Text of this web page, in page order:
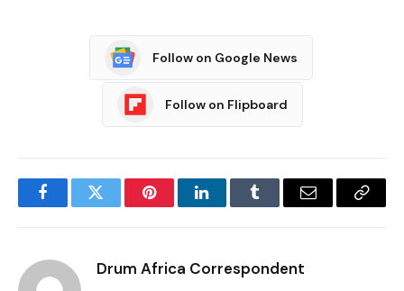
Follow on Google News
Follow on Flipboard
FacebookTwitter PinterestLinkedInTumblr Email
Copy
Drum Africa Correspondent